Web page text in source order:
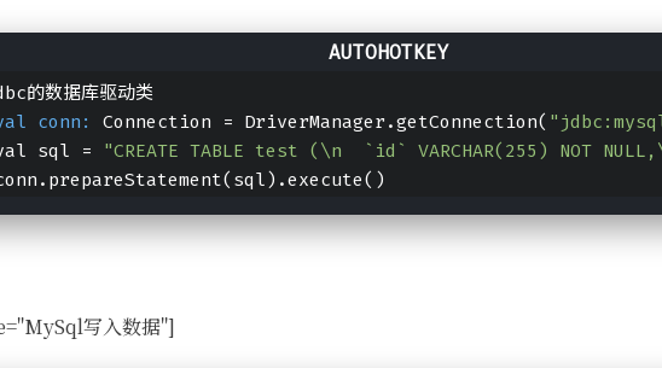
的数据库驱动类
conn:
Connection = DriverManager.getConnection(
sql =
"CREATE TABLE test (\n  `id` VARCHAR(255) NOT
写入数据"]